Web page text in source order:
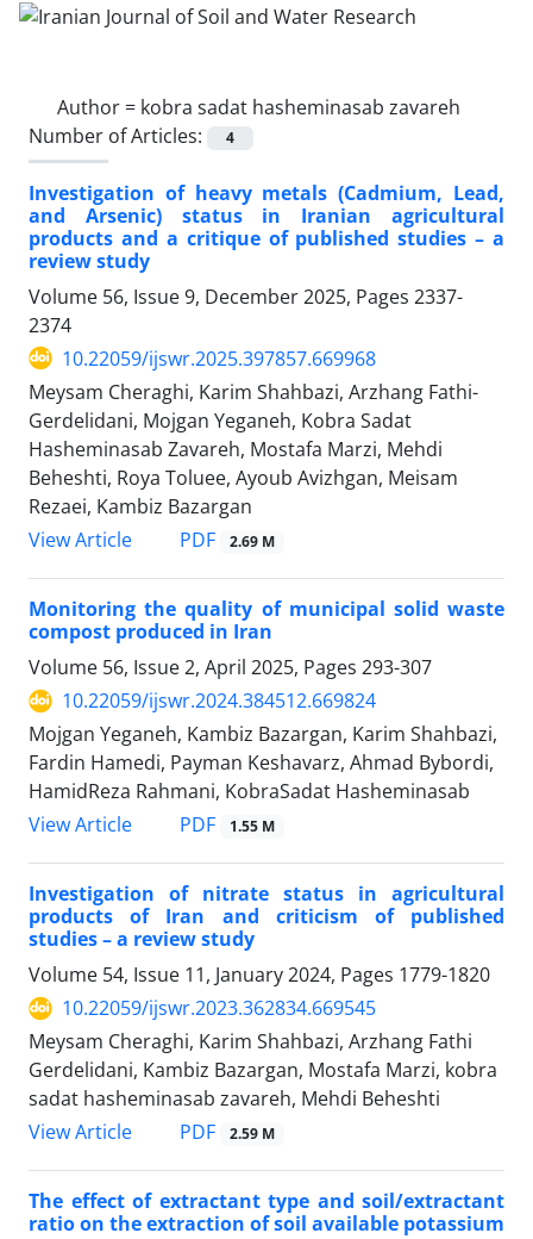
Author = kobra sadat hasheminasab zavareh
Number of Articles:
4
Investigation of heavy metals (Cadmium, Lead,
and Arsenic) status in Iranian agricultural
products and a critique of published studies – a
review study
Volume 56, Issue 9, December 2025, Pages 2337-
2374
10.22059/ijswr.2025.397857.669968
Meysam Cheraghi, Karim Shahbazi, Arzhang Fathi-
Gerdelidani, Mojgan Yeganeh, Kobra Sadat
Hasheminasab Zavareh, Mostafa Marzi, Mehdi
Beheshti, Roya Toluee, Ayoub Avizhgan, Meisam
Rezaei, Kambiz Bazargan
View Article
PDF 2.69 M
Monitoring the quality of municipal solid waste
compost produced in Iran
Volume 56, Issue 2, April 2025, Pages 293-307
10.22059/ijswr.2024.384512.669824
Mojgan Yeganeh, Kambiz Bazargan, Karim Shahbazi,
Fardin Hamedi, Payman Keshavarz, Ahmad Bybordi,
HamidReza Rahmani, KobraSadat Hasheminasab
View Article
PDF 1.55 M
Investigation of nitrate status in agricultural
products of Iran and criticism of published
studies – a review study
Volume 54, Issue 11, January 2024, Pages 1779-1820
10.22059/ijswr.2023.362834.669545
Meysam Cheraghi, Karim Shahbazi, Arzhang Fathi
Gerdelidani, Kambiz Bazargan, Mostafa Marzi, kobra
sadat hasheminasab zavareh, Mehdi Beheshti
View Article
PDF 2.59 M
The effect of extractant type and soil/extractant
ratio on the extraction of soil available potassium